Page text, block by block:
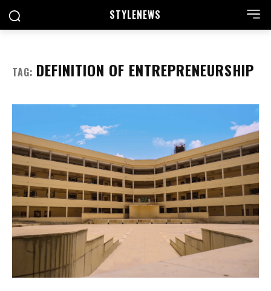
STYLENEWS
TAG: DEFINITION OF ENTREPRENEURSHIP